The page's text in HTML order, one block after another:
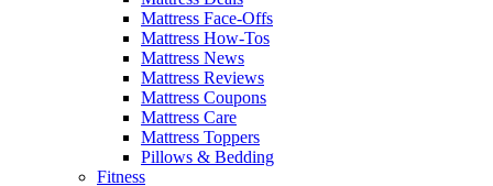
Mattress Face-Offs
Mattress How-Tos
Mattress News
Mattress Reviews
Mattress Coupons
Mattress Care
Mattress Toppers
Pillows & Bedding
Fitness